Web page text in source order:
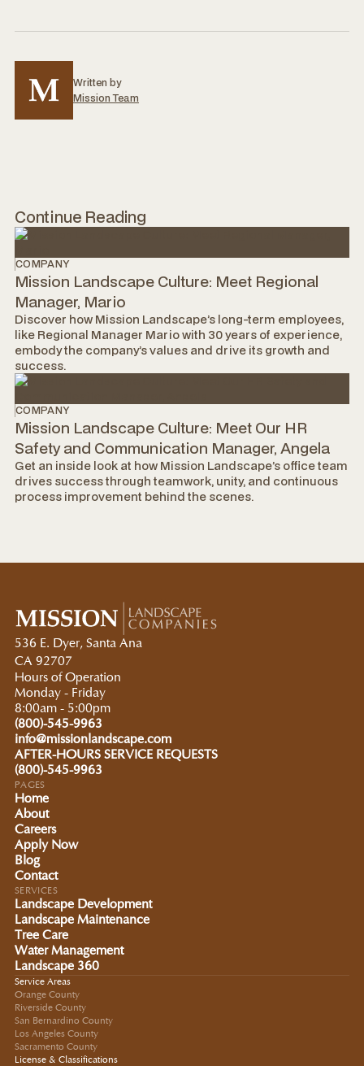
Written by
Mission Team
Continue Reading
COMPANY
Mission Landscape Culture: Meet Regional
Manager, Mario
Discover how Mission Landscape’s long-term employees,
like Regional Manager Mario with 30 years of experience,
embody the company’s values and drive its growth and
success.
COMPANY
Mission Landscape Culture: Meet Our HR
Safety and Communication Manager, Angela
Get an inside look at how Mission Landscape’s office team
drives success through teamwork, unity, and continuous
process improvement behind the scenes.
536 E. Dyer, Santa Ana
CA 92707
Hours of Operation
Monday - Friday
8:00am - 5:00pm
(800)-545-9963
info@missionlandscape.com
AFTER-HOURS SERVICE REQUESTS
(800)-545-9963
PAGES
Home
About
Careers
Apply Now
Blog
Contact
SERVICES
Landscape Development
Landscape Maintenance
Tree Care
Water Management
Landscape 360
Service Areas
Orange County
Riverside County
San Bernardino County
Los Angeles County
Sacramento County
License & Classifications